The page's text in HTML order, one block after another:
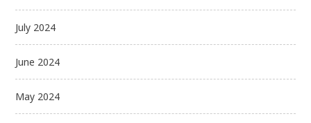
July 2024
June 2024
May 2024